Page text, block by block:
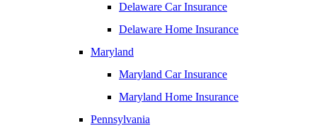
Delaware Car Insurance
Delaware Home Insurance
Maryland
Maryland Car Insurance
Maryland Home Insurance
Pennsylvania